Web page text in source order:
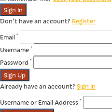
Sign In
Don't have an account? Register
Email *
Username *
Password *
Sign Up
Already have an account? Sign In
Username or Email Address *